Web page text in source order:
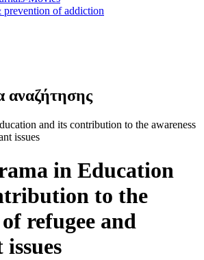
prevention of addiction
αναζήτησης
in Education
to the
refugee and